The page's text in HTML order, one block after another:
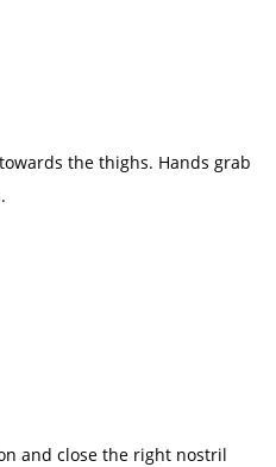
the thighs. Hands grab
and close the right nostril